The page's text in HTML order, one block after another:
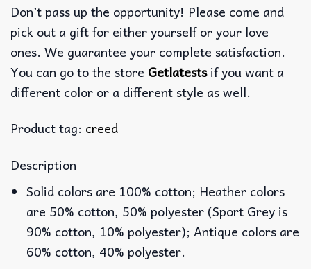
Don’t pass up the opportunity! Please come and
pick out a gift for either yourself or your love
ones. We guarantee your complete satisfaction.
You can go to the store Getlatestsif you want a
different color or a different style as well.
Product tag: creed
Description
Solid colors are 100% cotton; Heather colors
are 50% cotton, 50% polyester (Sport Grey is
90% cotton, 10% polyester); Antique colors are
60% cotton, 40% polyester.